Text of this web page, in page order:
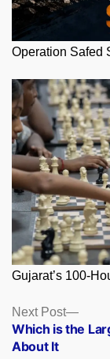
Operation Safed
Gujarat’s 100-
Posts
navigation
Next Post
Next
post:
Which is the
About It